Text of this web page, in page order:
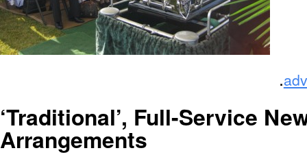
.
‘Traditional’, Full-Service
Arrangements